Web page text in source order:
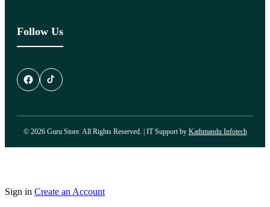
Follow Us
© 2026 Guru Store. All Rights Reserved. | IT Support by Kathmandu Infotech
Sign in Create an Account